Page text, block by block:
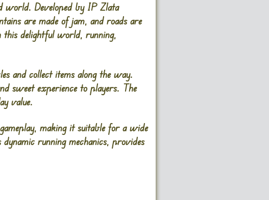
world. Developed by IP Zlata
are made of jam, and roads are
this delightful world, running,
and collect items along the way.
sweet experience to players. The
value.
making it suitable for a wide
running mechanics, provides